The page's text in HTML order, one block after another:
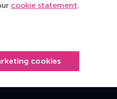
cookie statement.
cookies